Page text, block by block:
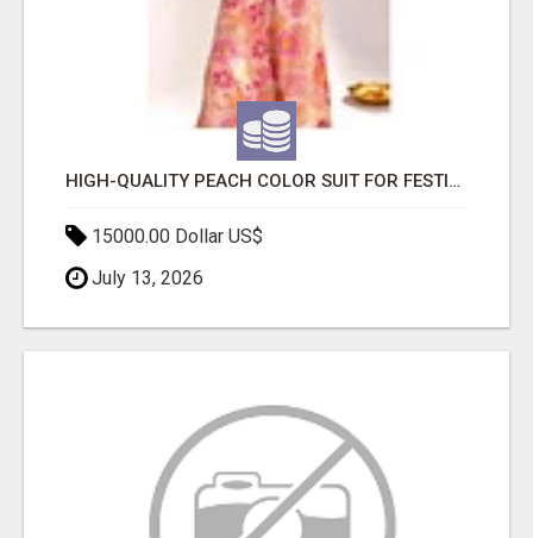
HIGH-QUALITY PEACH COLOR SUIT FOR FESTIVALS AND ETHNIC WEAR
15000.00 Dollar US$
July 13, 2026